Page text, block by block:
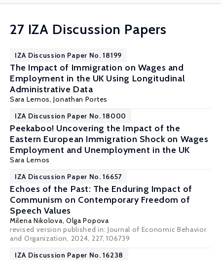
27 IZA Discussion Papers
IZA Discussion Paper No. 18199
The Impact of Immigration on Wages and
Employment in the UK Using Longitudinal
Administrative Data
Sara Lemos,Jonathan Portes
IZA Discussion Paper No. 18000
Peekaboo! Uncovering the Impact of the
Eastern European Immigration Shock on Wages
Employment and Unemployment in the UK
Sara Lemos
IZA Discussion Paper No. 16657
Echoes of the Past: The Enduring Impact of
Communism on Contemporary Freedom of
Speech Values
Milena Nikolova, Olga Popova
revised version published in: Journal of Economic Behavior
and Organization, 2024, 227, 106739
IZA Discussion Paper No. 16238